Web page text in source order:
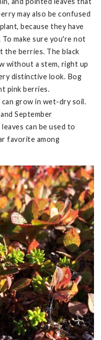
may also be confused
because they have
make sure you're not
the berries. The black
without a stem, right up
distinctive look. Bog
pink berries.
grow in wet-dry soil.
September
can be used to
favorite among